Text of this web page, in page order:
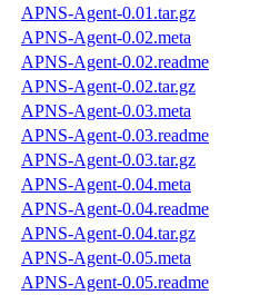
APNS-Agent-0.01.tar.gz
APNS-Agent-0.02.meta
APNS-Agent-0.02.readme
APNS-Agent-0.02.tar.gz
APNS-Agent-0.03.meta
APNS-Agent-0.03.readme
APNS-Agent-0.03.tar.gz
APNS-Agent-0.04.meta
APNS-Agent-0.04.readme
APNS-Agent-0.04.tar.gz
APNS-Agent-0.05.meta
APNS-Agent-0.05.readme